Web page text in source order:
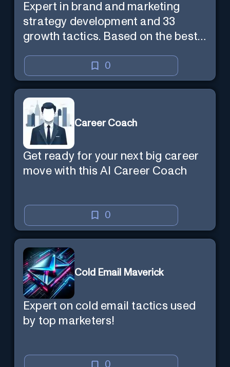
Expert in brand and marketing
strategy development and 33
growth tactics. Based on the best-
0
Career Coach
Get ready for your next big career
move with this AI Career Coach
0
Cold Email Maverick
Expert on cold email tactics used
by top marketers!
0